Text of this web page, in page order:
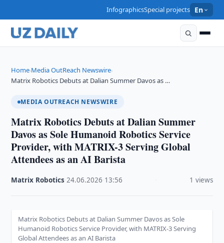
InfographicsSpecial projects En
Home›Media OutReach Newswire›
Matrix Robotics Debuts at Dalian Summer Davos as …
MEDIA OUTREACH NEWSWIRE
Matrix Robotics Debuts at Dalian Summer
Davos as Sole Humanoid Robotics Service
Provider, with MATRIX-3 Serving Global
Attendees as an AI Barista
Matrix Robotics ·24.06.2026 13:56 1 views
Matrix Robotics Debuts at Dalian Summer Davos as Sole
Humanoid Robotics Service Provider, with MATRIX-3 Serving
Global Attendees as an AI Barista